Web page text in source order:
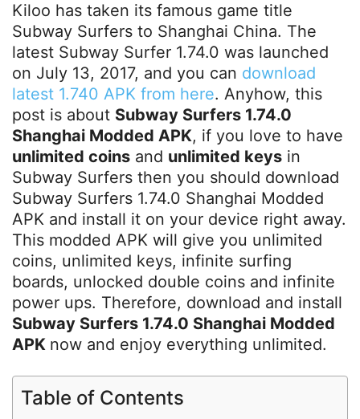
Kiloo has taken its famous game title
Subway Surfers to Shanghai China. The
latest Subway Surfer 1.74.0 was launched
on July 13, 2017, and you can download
latest 1.740 APK from here. Anyhow, this
post is about Subway Surfers 1.74.0
Shanghai Modded APK, if you love to have
unlimited coins and unlimited keys in
Subway Surfers then you should download
Subway Surfers 1.74.0 Shanghai Modded
APK and install it on your device right away.
This modded APK will give you unlimited
coins, unlimited keys, infinite surfing
boards, unlocked double coins and infinite
power ups. Therefore, download and install
Subway Surfers 1.74.0 Shanghai Modded
APK now and enjoy everything unlimited.
Table of Contents